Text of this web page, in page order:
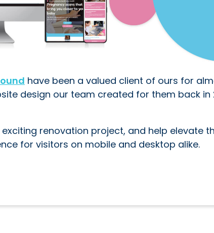
have been a valued client of ours for
design our team created for them back in
renovation project, and help elevate
for visitors on mobile and desktop alike.